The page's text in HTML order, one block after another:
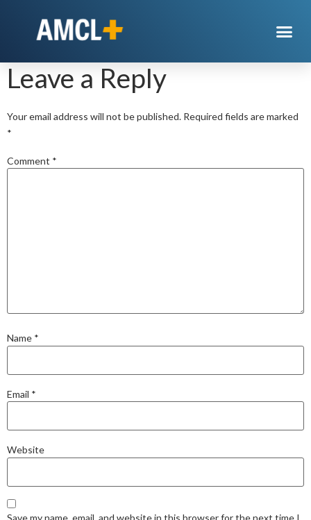
Gas
Leave a Reply
Your email address will not be published. Required fields are marked
*
Comment *
Name *
Email *
Website
Save my name, email, and website in this browser for the next time I